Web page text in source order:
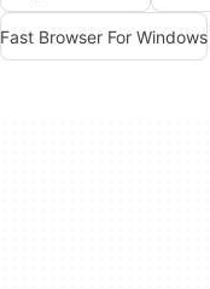
Fast Browser For Windows